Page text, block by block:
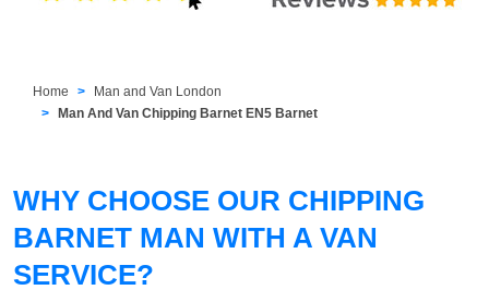
Home
Man and Van London
Man And Van Chipping Barnet EN5 Barnet
WHY CHOOSE OUR CHIPPING
BARNET MAN WITH A VAN
SERVICE?